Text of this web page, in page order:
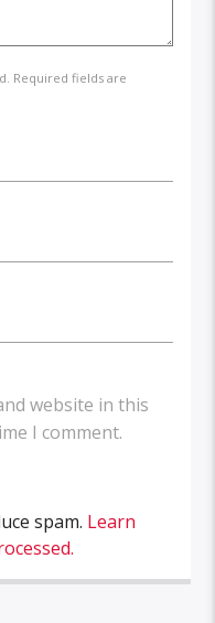
Required fields are
website in this
I comment.
spam. Learn